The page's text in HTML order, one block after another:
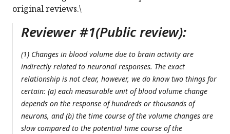
original reviews.\
Reviewer #1(Public review):
(1) Changes in blood volume due to brain activity are
indirectly related to neuronal responses. The exact
relationship is not clear, however, we do know two things for
certain: (a) each measurable unit of blood volume change
depends on the response of hundreds or thousands of
neurons, and (b) the time course of the volume changes are
slow compared to the potential time course of the